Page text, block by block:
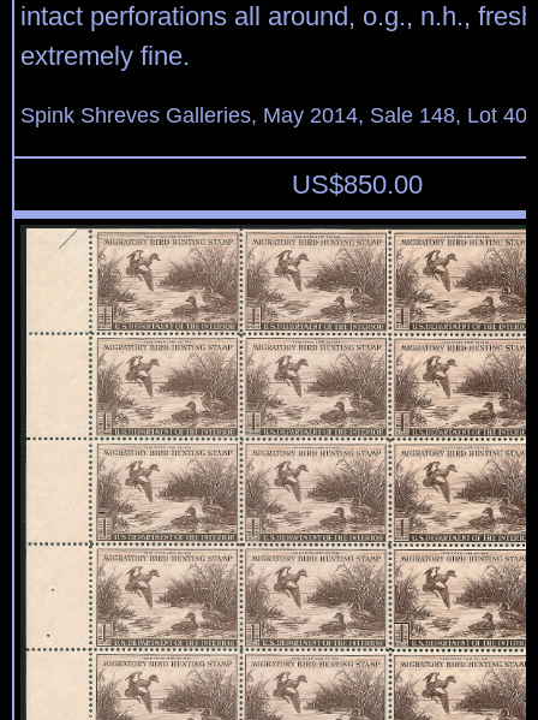
intact perforations all around, o.g., n.h.,
extremely fine.
Spink Shreves Galleries, May 2014, Sale 148, Lot 406
US$850.00